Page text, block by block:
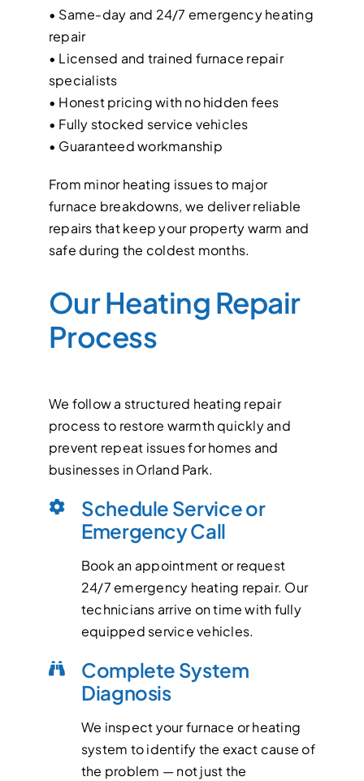
• Same-day and 24/7 emergency heating
repair
• Licensed and trained furnace repair
specialists
• Honest pricing with no hidden fees
• Fully stocked service vehicles
• Guaranteed workmanship
From minor heating issues to major
furnace breakdowns, we deliver reliable
repairs that keep your property warm and
safe during the coldest months.
Our Heating Repair
Process
We follow a structured heating repair
process to restore warmth quickly and
prevent repeat issues for homes and
businesses in Orland Park.
Schedule Service or
Emergency Call
Book an appointment or request
24/7 emergency heating repair. Our
technicians arrive on time with fully
equipped service vehicles.
Complete System
Diagnosis
We inspect your furnace or heating
system to identify the exact cause of
the problem — not just the